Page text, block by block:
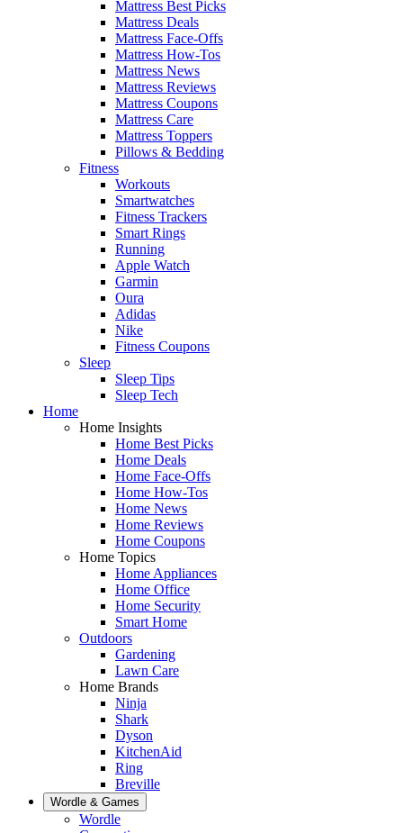
Mattress Best Picks
Mattress Deals
Mattress Face-Offs
Mattress How-Tos
Mattress News
Mattress Reviews
Mattress Coupons
Mattress Care
Mattress Toppers
Pillows & Bedding
Fitness
Workouts
Smartwatches
Fitness Trackers
Smart Rings
Running
Apple Watch
Garmin
Oura
Adidas
Nike
Fitness Coupons
Sleep
Sleep Tips
Sleep Tech
Home
Home Insights
Home Best Picks
Home Deals
Home Face-Offs
Home How-Tos
Home News
Home Reviews
Home Coupons
Home Topics
Home Appliances
Home Office
Home Security
Smart Home
Outdoors
Gardening
Lawn Care
Home Brands
Ninja
Shark
Dyson
KitchenAid
Ring
Breville
Wordle & Games
Wordle